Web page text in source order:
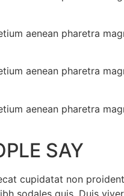
aenean pharetra
aenean pharetra
aenean pharetra
SAY
cupidatat non